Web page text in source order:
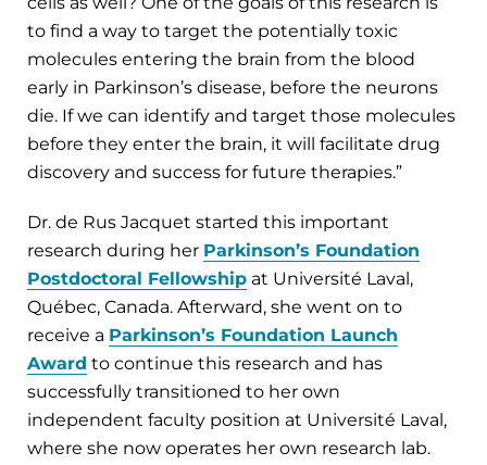
to find a way to target the potentially toxic
molecules entering the brain from the blood
early in Parkinson’s disease, before the neurons
die. If we can identify and target those molecules
before they enter the brain, it will facilitate drug
discovery and success for future therapies.”
Dr. de Rus Jacquet started this important
research during her Parkinson’s Foundation
Postdoctoral Fellowship at Université Laval,
Québec, Canada. Afterward, she went on to
receive a Parkinson’s Foundation Launch
Award to continue this research and has
successfully transitioned to her own
independent faculty position at Université Laval,
where she now operates her own research lab.